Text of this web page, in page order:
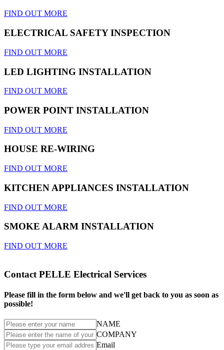
FIND OUT MORE
ELECTRICAL SAFETY INSPECTION
FIND OUT MORE
LED LIGHTING INSTALLATION
FIND OUT MORE
POWER POINT INSTALLATION
FIND OUT MORE
HOUSE RE-WIRING
FIND OUT MORE
KITCHEN APPLIANCES INSTALLATION
FIND OUT MORE
SMOKE ALARM INSTALLATION
FIND OUT MORE
Contact PELLE Electrical Services
Please fill in the form below and we'll get back to you as soon as
possible!
NAME
COMPANY
Email